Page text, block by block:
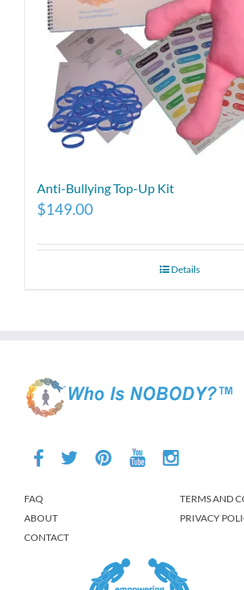
Anti-Bullying Top-Up Kit
$149.00
Details
FAQ
ABOUT
CONTACT
TERMS AND
PRIVACY